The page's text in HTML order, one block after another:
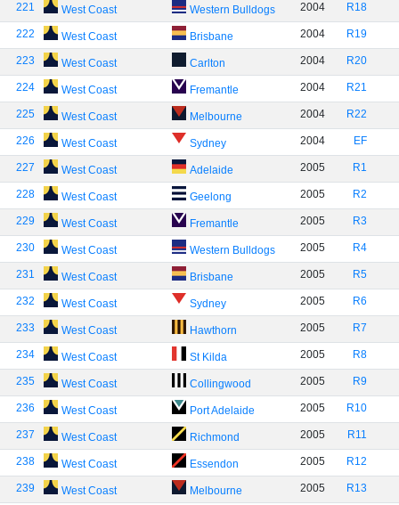
221 West Coast Western Bulldogs 2004 R18
222 West Coast Brisbane 2004 R19
223 West Coast Carlton 2004 R20
224 West Coast Fremantle 2004 R21
225 West Coast Melbourne 2004 R22
226 West Coast Sydney 2004 EF
227 West Coast Adelaide 2005 R1
228 West Coast Geelong 2005 R2
229 West Coast Fremantle 2005 R3
230 West Coast Western Bulldogs 2005 R4
231 West Coast Brisbane 2005 R5
232 West Coast Sydney 2005 R6
233 West Coast Hawthorn 2005 R7
234 West Coast St Kilda 2005 R8
235 West Coast Collingwood 2005 R9
236 West Coast Port Adelaide 2005 R10
237 West Coast Richmond 2005 R11
238 West Coast Essendon 2005 R12
239 West Coast Melbourne 2005 R13